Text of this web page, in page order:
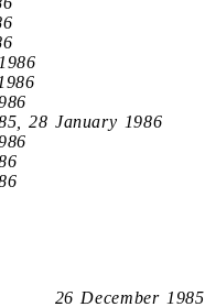
28 January 1986
26 December 1985